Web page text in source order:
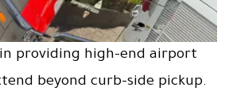
in providing high-end airport
beyond curb-side pickup.